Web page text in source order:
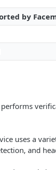
by
uses a
and